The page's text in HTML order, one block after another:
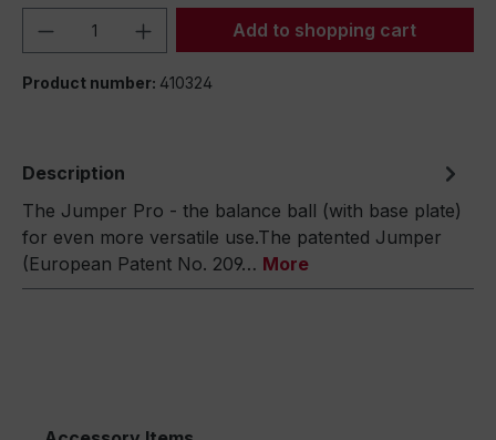
Product Quantity: Enter the desired
Add to shopping cart
Product number: 410324
Description
The Jumper Pro - the balance ball (with base plate)
for even more versatile use.The patented Jumper
(European Patent No. 209… More